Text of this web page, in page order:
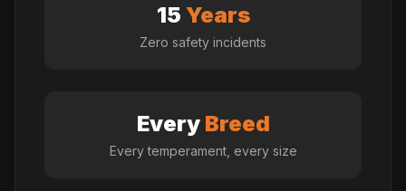
15 Years
Zero safety incidents
Every Breed
Every temperament, every size